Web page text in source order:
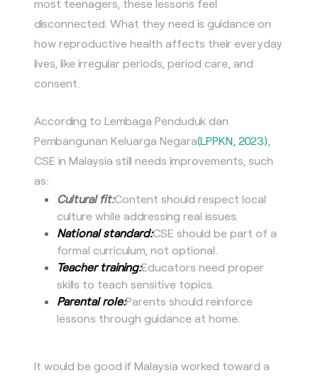
most teenagers, these lessons feel
disconnected. What they need is guidance on
how reproductive health affects their everyday
lives, like irregular periods, period care, and
consent.
According to Lembaga Penduduk dan
Pembangunan Keluarga Negara(LPPKN, 2023),
CSE in Malaysia still needs improvements, such
as:
Cultural fit:Content should respect local
culture while addressing real issues.
National standard:CSE should be part of a
formal curriculum, not optional.
Teacher training:Educators need proper
skills to teach sensitive topics.
Parental role:Parents should reinforce
lessons through guidance at home.
It would be good if Malaysia worked toward a